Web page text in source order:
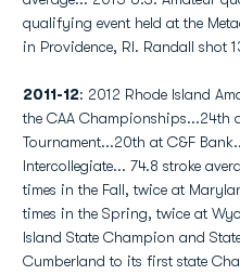
qualifying event held at the
in Providence, RI. Randall shot
2011-12: 2012 Rhode Island
the CAA Championships...24th
Tournament...20th at C&F
Intercollegiate... 74.8 stroke
times in the Fall, twice at
times in the Spring, twice at
Island State Champion and
Cumberland to its first state